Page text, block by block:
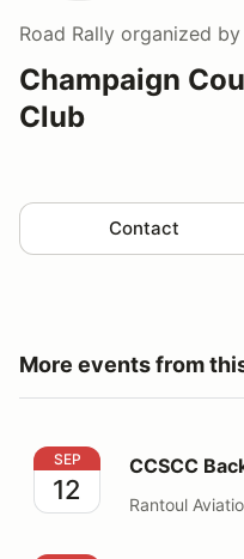
Road Rally organized by
Champaign
Club
Contact
More events from
CCSCC Back to
SEP
12
CCSCC
Rantoul